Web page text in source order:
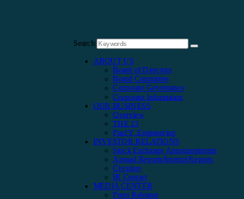
Search
ABOUT US
Board of Directors
Board Committee
Corporate Governance
Corporate Information
OUR BUSINESS
Overview
THE 13
Paul Y. Engineering
INVESTOR RELATIONS
Stock Exchange Announcements
Annual Reports/Interim Reports
Circulars
IR Contact
MEDIA CENTER
Press Releases